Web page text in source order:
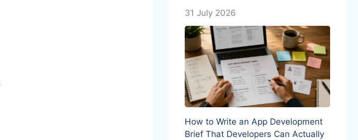
31 July 2026
How to Write an App Development
Brief That Developers Can Actually